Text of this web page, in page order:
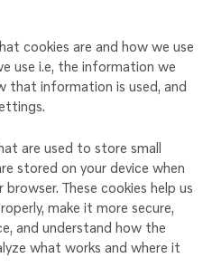
cookies are and how we use
use i.e, the information we
that information is used, and
are used to store small
stored on your device when
These cookies help us
make it more secure,
and understand how the
what works and where it